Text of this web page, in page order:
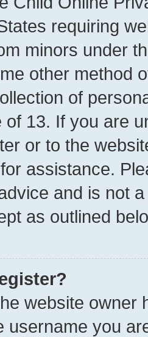
requiring
minors under
other method
of
of 13. If you are
or to the
assistance.
and is not
as outlined
website owner
username you